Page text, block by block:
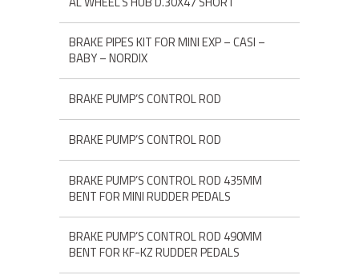
BRAKE PIPES KIT FOR MINI EXP – CASI –
BABY – NORDIX
BRAKE PUMP’S CONTROL ROD
BRAKE PUMP’S CONTROL ROD
BRAKE PUMP’S CONTROL ROD 435MM
BENT FOR MINI RUDDER PEDALS
BRAKE PUMP’S CONTROL ROD 490MM
BENT FOR KF-KZ RUDDER PEDALS